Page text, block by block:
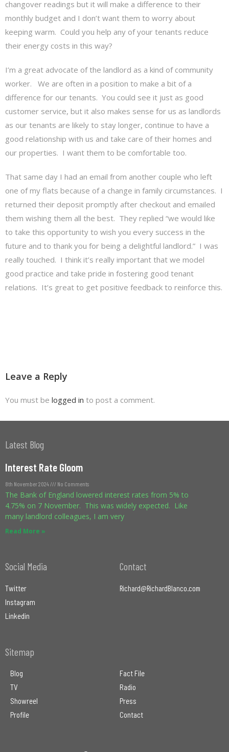
changover readings but it will make a difference to their
monthly budget and I don’t want them to worry about
keeping warm. Could you help any of your tenants reduce
their energy costs in this way?
I’m a great advocate of the landlord as a kind of community
worker. We are often in a position to make a bit of a
difference for our tenants. You could see it just as good
customer service, but it also makes sense for us as landlords
as our tenants are likely to stay longer, continue to have a
good relationship with us and take care of their homes and
our properties. I want them to be comfortable too.
That same day I had an email from another couple who left
one of my flats because of a change in family circumstances. I
returned their deposit promptly after checkout and emailed
them wishing them all the best. They replied “we would like
to take this opportunity to wish you every success in the
future and to thank you for being a delightful landlord.” I was
really touched. I think it’s really important that we model
good practice and take pride in fostering good tenant
relations. It’s great to get positive feedback to reinforce this.
Leave a Reply
You must be logged in to post a comment.
Latest Blog
Interest Rate Gloom
8th November 2024 No Comments
The Bank of England lowered interest rates from 5% to
4.75% on 7 November. This was widely expected. Like
many landlord colleagues, I am very
Read More »
Social Media
Twitter
Instagram
Linkedin
Contact
Richard@RichardBlanco.com
Sitemap
Blog
TV
Showreel
Profile
Fact File
Radio
Press
Contact